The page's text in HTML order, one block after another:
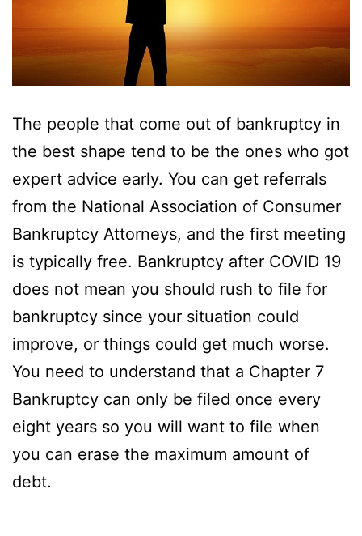
The people that come out of bankruptcy in
the best shape tend to be the ones who got
expert advice early. You can get referrals
from the National Association of Consumer
Bankruptcy Attorneys, and the first meeting
is typically free. Bankruptcy after COVID 19
does not mean you should rush to file for
bankruptcy since your situation could
improve, or things could get much worse.
You need to understand that a Chapter 7
Bankruptcy can only be filed once every
eight years so you will want to file when
you can erase the maximum amount of
debt.